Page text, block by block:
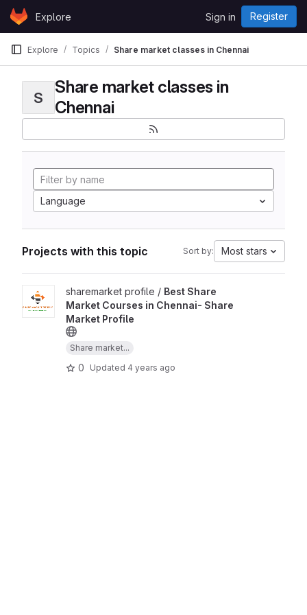
Skip to content
GitLabExplore Sign in Register
Explore Topics Share market classes in Chennai
S
Share market classes in
Chennai
Language
Projects with this topic Sort by: Most stars
View Best Share Market Courses in Chennai- Share Market
sharemarket profile / Best Share
Market Courses in Chennai- Share
Market Profile
Share market...
0 Updated 4 years ago